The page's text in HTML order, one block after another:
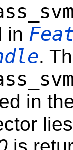
in
.
in